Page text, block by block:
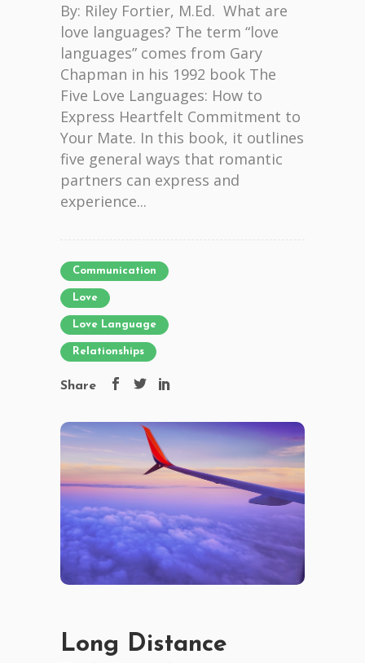
By: Riley Fortier, M.Ed. What are
love languages? The term “love
languages” comes from Gary
Chapman in his 1992 book The
Five Love Languages: How to
Express Heartfelt Commitment to
Your Mate. In this book, it outlines
five general ways that romantic
partners can express and
experience...
Communication
Love
Love Language
Relationships
Share
Long Distance